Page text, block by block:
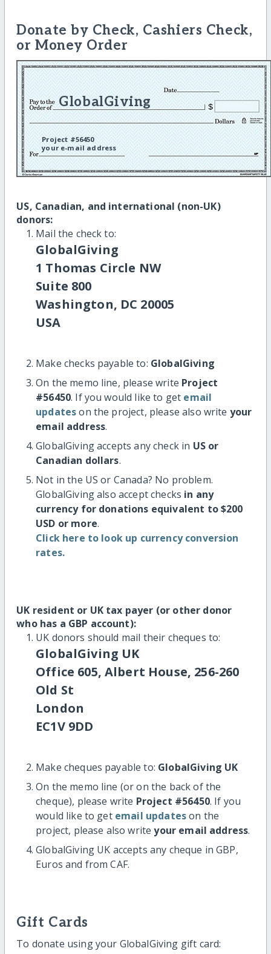
Donate by Check, Cashiers Check,
or Money Order
GlobalGiving
Project #56450
your e-mail address
US, Canadian, and international (non-UK)
donors:
Mail the check to:
GlobalGiving
1 Thomas Circle NW
Suite 800
Washington, DC 20005
USA
Make checks payable to: GlobalGiving
On the memo line, please write Project
#56450. If you would like to get email
updateson the project, please also write your
email address.
GlobalGiving accepts any check in US or
Canadian dollars.
Not in the US or Canada? No problem.
GlobalGiving also accept checks in any
currency for donations equivalent to $200
USD or more.
Click here to look up currency conversion
rates.
UK resident or UK tax payer (or other donor
who has a GBP account):
UK donors should mail their cheques to:
GlobalGiving UK
Office 605, Albert House, 256-260
Old St
London
EC1V 9DD
Make cheques payable to: GlobalGiving UK
On the memo line (or on the back of the
cheque), please write Project #56450. If you
would like to get email updateson the
project, please also writeyour email address.
GlobalGiving UK accepts any cheque in GBP,
Euros and from CAF.
Gift Cards
To donate using your GlobalGiving gift card: